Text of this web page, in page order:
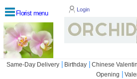
Florist menu
Login
Same-Day Delivery | Birthday | Chinese
Opening |